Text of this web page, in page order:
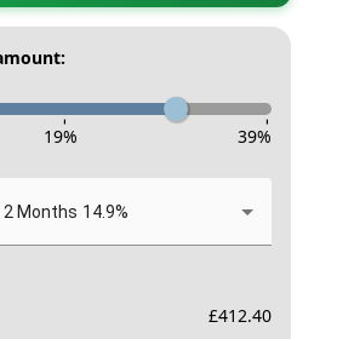
- -
19% 39%
Months 14.9%
£412.40